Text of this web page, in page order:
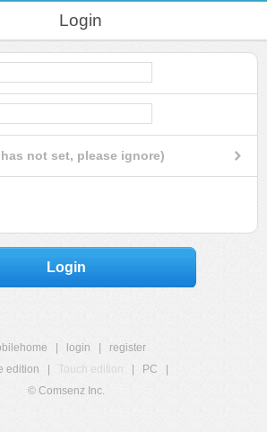
Login
not set, please ignore)
Login
login
register
edition
Touch edition PC
© Comsenz Inc.